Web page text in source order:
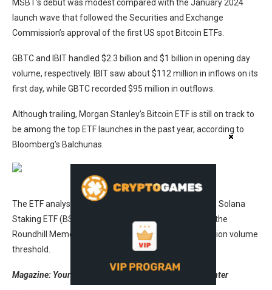
MSBT’s debut was modest compared with the January 2024
launch wave that followed the Securities and Exchange
Commission’s approval of the first US spot Bitcoin ETFs.
GBTC and IBIT handled $2.3 billion and $1 billion in opening day
volume, respectively. IBIT saw about $112 million in inflows on its
first day, while GBTC recorded $95 million in outflows.
Although trailing, Morgan Stanley’s Bitcoin ETF is still on track to
be among the top ETF launches in the past year, according to
Bloomberg’s Balchunas.
Source:Eric Balchunas
The ETF analyst referred to funds such as the Bitwise Solana
Staking ETF (BSOL), the Canary XRP ETF (XRPC) and the
Roundhill Memory ETF (DRAM), highlighting a $60 million volume
threshold.
Magazine: Your guide to surviving this mini-crypto winter